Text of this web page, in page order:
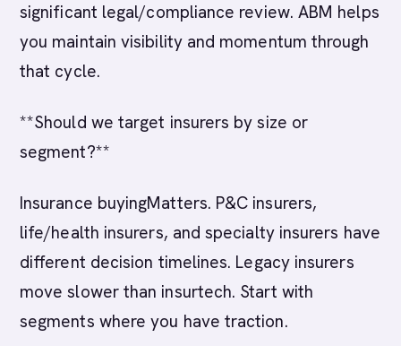
significant legal/compliance review. ABM helps
you maintain visibility and momentum through
that cycle.
**Should we target insurers by size or
segment?**
Insurance buyingMatters. P&C insurers,
life/health insurers, and specialty insurers have
different decision timelines. Legacy insurers
move slower than insurtech. Start with
segments where you have traction.